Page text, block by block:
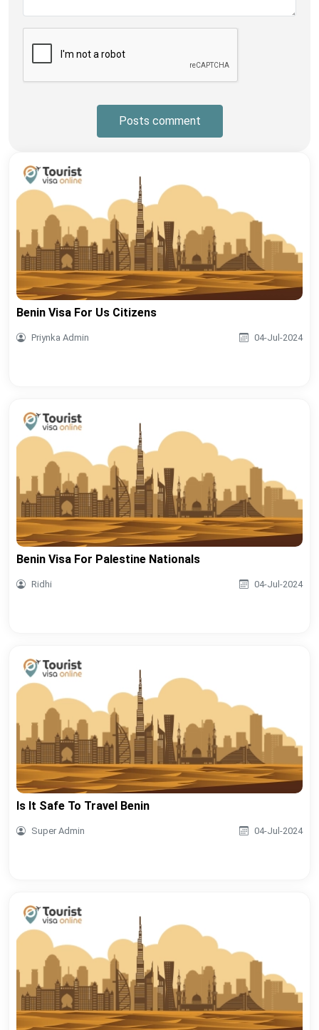
Posts comment
Benin Visa For Us Citizens
Priynka Admin 04-Jul-2024
Benin Visa For Palestine Nationals
Ridhi 04-Jul-2024
Is It Safe To Travel Benin
Super Admin 04-Jul-2024